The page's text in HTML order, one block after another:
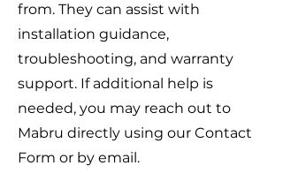
from. They can assist with
installation guidance,
troubleshooting, and warranty
support. If additional help is
needed, you may reach out to
Mabru directly using our Contact
Form or by email.